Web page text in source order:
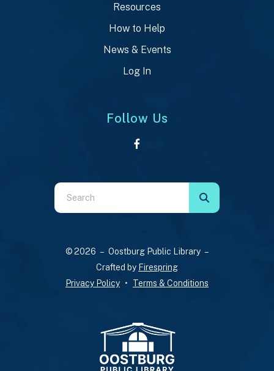
Resources
How to Help
News & Events
Log In
Follow Us
Use
the
down
© 2026 – Oostburg Public Library –
Crafted by Firespring
Privacy Policy
Terms & Conditions